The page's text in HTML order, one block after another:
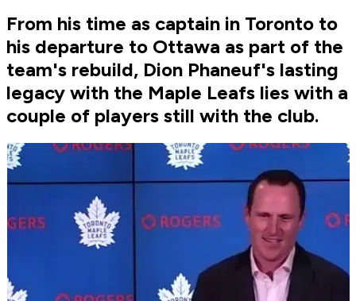
From his time as captain in Toronto to
his departure to Ottawa as part of the
team's rebuild, Dion Phaneuf's lasting
legacy with the Maple Leafs lies with a
couple of players still with the club.